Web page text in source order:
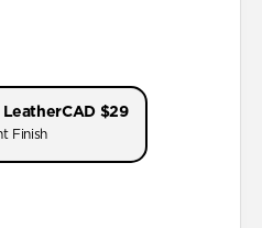
LeatherCAD $29
Finish